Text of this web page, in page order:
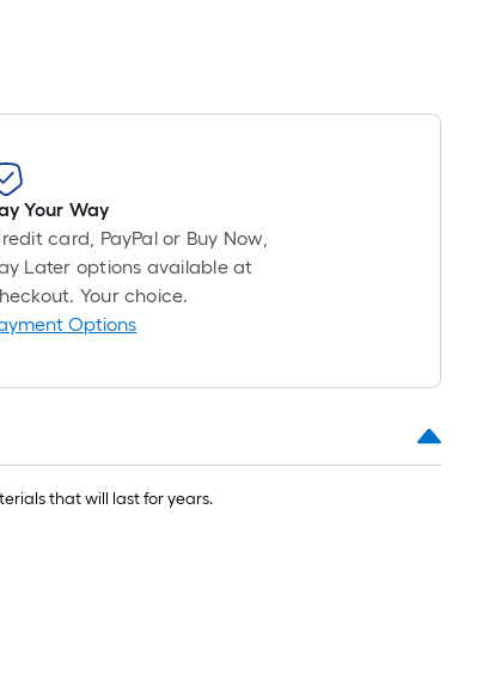
Your Way
card, PayPal or Buy Now,
Later options available at
Your choice.
Options
that will last for years.